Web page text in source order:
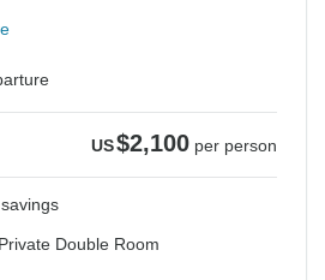
US$2,100 per person
Double Room